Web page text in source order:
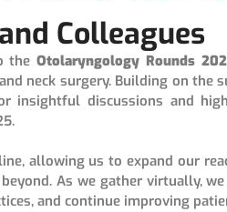
Colleagues
theOtolaryngology Rounds
neck surgery. Building on the
insightful discussions and
allowing us to expand our
As we gather virtually,
and continue improving